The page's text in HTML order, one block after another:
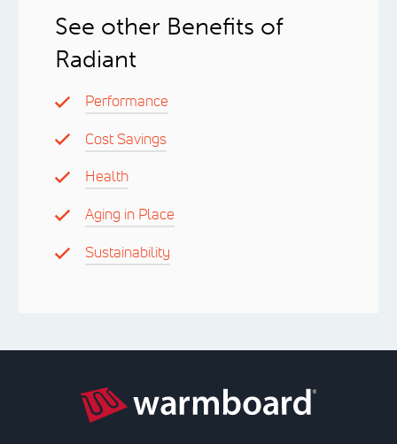
See other Benefits of
Radiant
Performance
Cost Savings
Health
Aging in Place
Sustainability